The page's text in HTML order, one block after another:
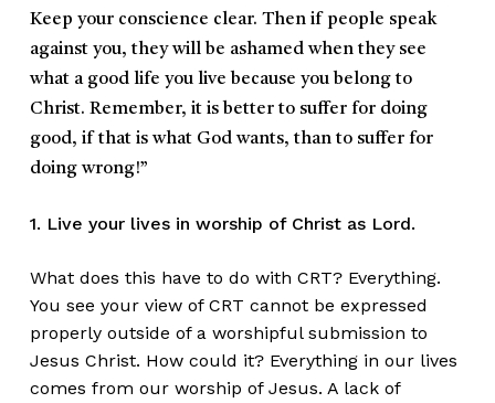
Keep your conscience clear. Then if people speak
against you, they will be ashamed when they see
what a good life you live because you belong to
Christ. Remember, it is better to suffer for doing
good, if that is what God wants, than to suffer for
doing wrong!”
1. Live your lives in worship of Christ as Lord.
What does this have to do with CRT? Everything.
You see your view of CRT cannot be expressed
properly outside of a worshipful submission to
Jesus Christ. How could it? Everything in our lives
comes from our worship of Jesus. A lack of